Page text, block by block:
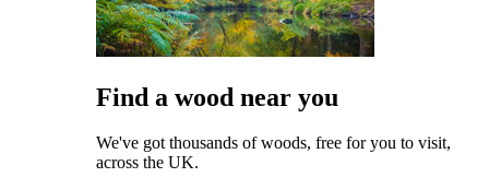
Find a wood near you
We've got thousands of woods, free for you to visit,
across the UK.